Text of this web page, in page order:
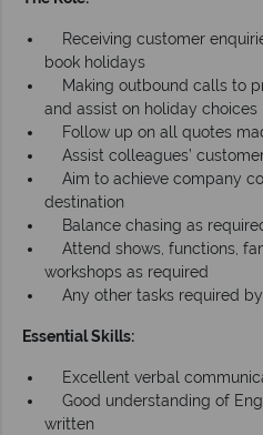
Receiving customer
book holidays
Making outbound calls to
and assist on holiday choices
Follow up on all quotes
Assist colleagues’
Aim to achieve company
destination
Balance chasing as
Attend shows, functions,
workshops as required
Any other tasks required
Essential Skills:
Excellent verbal
Good understanding of
written